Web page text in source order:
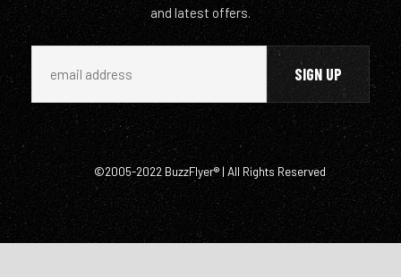
and latest offers.
©2005-2022 BuzzFlyer® | All Rights Reserved